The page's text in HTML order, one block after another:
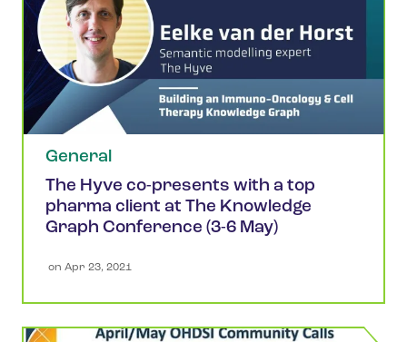
General
The Hyve co-presents with a top
pharma client at The Knowledge
Graph Conference (3-6 May)
on Apr 23, 2021